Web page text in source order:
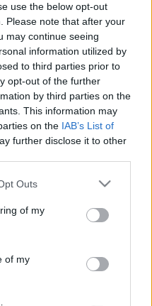
use the below opt-out
Please note that after your
may continue seeing
information utilized by
to third parties prior to
opt-out of the further
by third parties on the
This information may
on the IAB’s List of
further disclose it to other
uses one or more Google
You may click to
its third-party tags to
purposes in below Google
Outs
of my
of my
00:00:41
Klints: Nav jēgas uzlikt
jaunu filtru, ja neatrod
iemeslu, kāpēc pirmais
sabojājās
00:01:06